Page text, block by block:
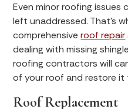
Even minor roofing
left unaddressed. That’s
comprehensiveroof repair
dealing with missing
roofing contractors will
of your roof and restore it
Roof Replacement